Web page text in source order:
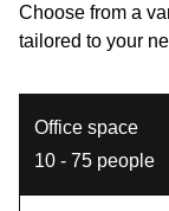
Choose from a
tailored to your
Office space
10 - 75 people